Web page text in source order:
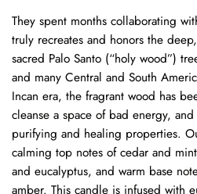
They spent months collaborating
truly recreates and honors the
sacred Palo Santo (“holy wood”)
and many Central and South
Incan era, the fragrant wood has
cleanse a space of bad energy,
purifying and healing properties.
calming top notes of cedar and
and eucalyptus, and warm base
amber. This candle is infused with